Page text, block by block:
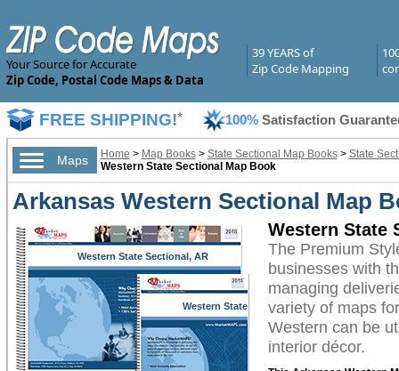
Your Source for Accurate
Zip Code, Postal Code Maps & Data
39 YEARS of
Zip Code Mapping
FREE SHIPPING!* 100% Satisfaction
Maps Home > Map Books> State Sectional Map Books> State
Western State Sectional Map Book
Arkansas Western Sectional Map
Western State Sectional, AR
Western State
Sectional, AR
Western State
The Premium
businesses with
managing
variety of maps
Western can be
interior décor.